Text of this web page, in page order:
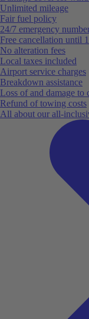
Unlimited mileage
Fair fuel policy
24/7 emergency
Free cancellation until
No alteration fees
Local taxes included
Airport service charges
Breakdown assistance
Loss of and damage to
Refund of towing costs
All about our all-